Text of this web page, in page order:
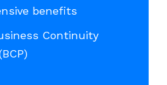
benefits
Continuity